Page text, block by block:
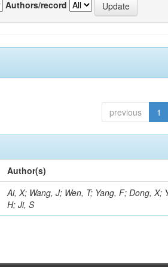
Authors/record
previous 1
Author(s)
Ai, X; Wang, J; Wen, T; Yang, F; Dong, X;
H; Ji, S